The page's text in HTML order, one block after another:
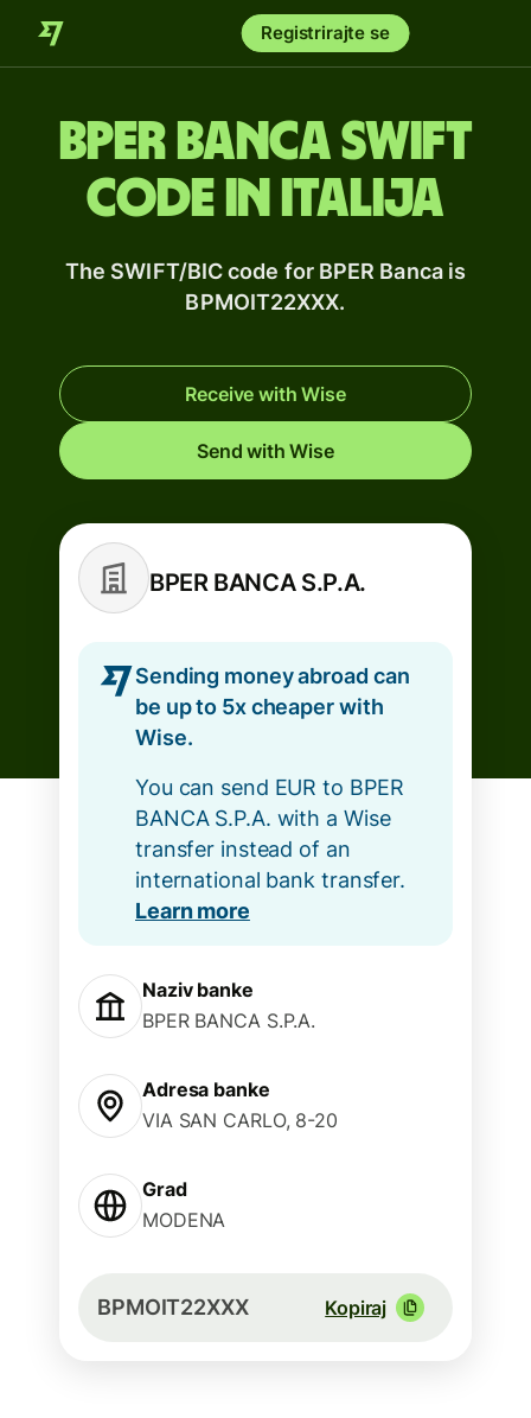
Registrirajte se
BPER Banca SWIFT
code in Italija
The SWIFT/BIC code for BPER Banca is
BPMOIT22XXX.
Receive with Wise
Send with Wise
BPER BANCA S.P.A.
Sending money abroad can
be up to 5x cheaper with
Wise.
You can send EUR to BPER
BANCA S.P.A. with a Wise
transfer instead of an
international bank transfer.
Learn more
Naziv banke
BPER BANCA S.P.A.
Adresa banke
VIA SAN CARLO, 8-20
Grad
MODENA
BPMOIT22XXX Kopiraj